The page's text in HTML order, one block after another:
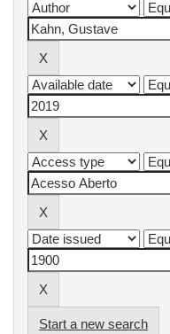
Start a new search